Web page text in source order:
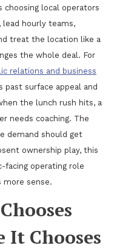
local operators
hourly teams,
treat the location like a
the whole deal. For
relations and business
surface appeal and
the lunch rush hits, a
needs coaching. The
demand should get
ownership play, this
facing operating role
more sense.
It Chooses